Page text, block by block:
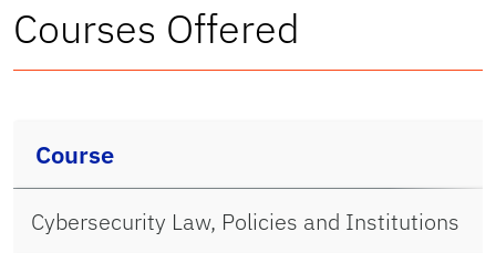
Courses Offered
Course
Cybersecurity Law, Policies and Institutions